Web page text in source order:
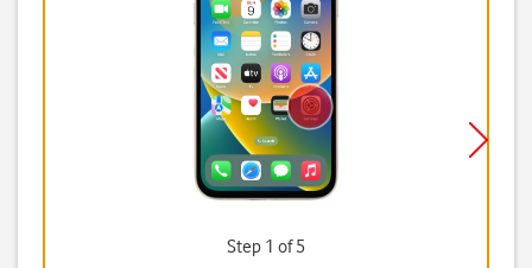
Step 1 of 5